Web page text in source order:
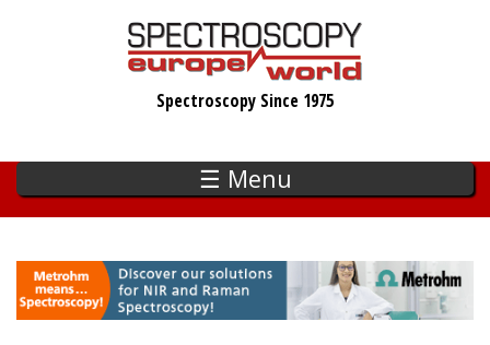
Spectroscopy Since 1975
☰ Menu